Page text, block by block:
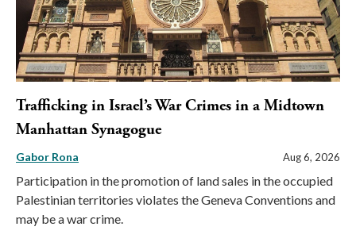
Trafficking in Israel’s War Crimes in a Midtown
Manhattan Synagogue
Gabor Rona Aug 6, 2026
Participation in the promotion of land sales in the occupied
Palestinian territories violates the Geneva Conventions and
may be a war crime.